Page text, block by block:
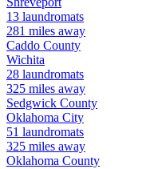
13 laundromats
281 miles away
Caddo County
Wichita
28 laundromats
325 miles away
Sedgwick County
Oklahoma City
51 laundromats
325 miles away
Oklahoma County